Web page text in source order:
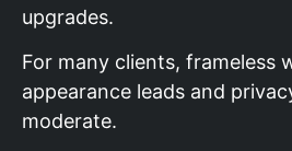
upgrades.
For many clients, frameless
appearance leads and
moderate.